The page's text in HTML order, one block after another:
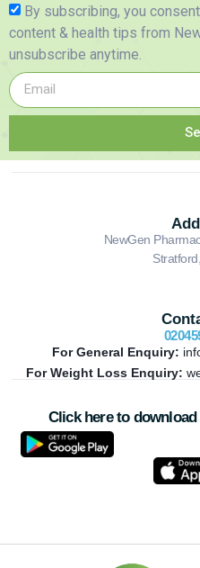
By subscribing, you
content & health tips from
unsubscribe anytime.
NewGen
For General Enquiry:
For Weight Loss Enquiry:
Click here to